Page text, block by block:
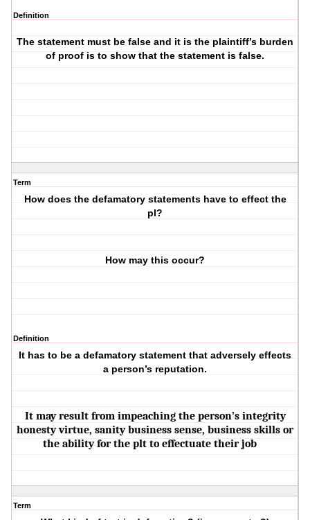
Definition
The statement must be false and it is the plaintiff’s burden
of proof is to show that the statement is false.
Term
How does the defamatory statements have to effect the
pl?
How may this occur?
Definition
It has to be a defamatory statement that adversely effects
a person’s reputation.
It may result from impeaching the person’s integrity
honesty virtue, sanity business sense, business skills or
the ability for the plt to effectuate their job
Term